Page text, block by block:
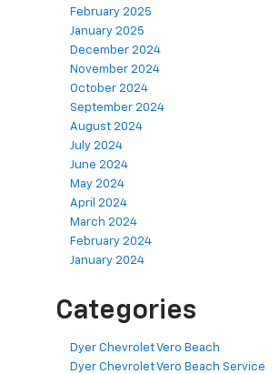
February 2025
January 2025
December 2024
November 2024
October 2024
September 2024
August 2024
July 2024
June 2024
May 2024
April 2024
March 2024
February 2024
January 2024
Categories
Dyer Chevrolet Vero Beach
Dyer Chevrolet Vero Beach Service